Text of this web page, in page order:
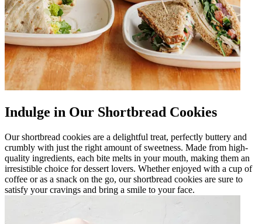
Indulge in Our Shortbread Cookies
Our shortbread cookies are a delightful treat, perfectly buttery and
crumbly with just the right amount of sweetness. Made from high-
quality ingredients, each bite melts in your mouth, making them an
irresistible choice for dessert lovers. Whether enjoyed with a cup of
coffee or as a snack on the go, our shortbread cookies are sure to
satisfy your cravings and bring a smile to your face.